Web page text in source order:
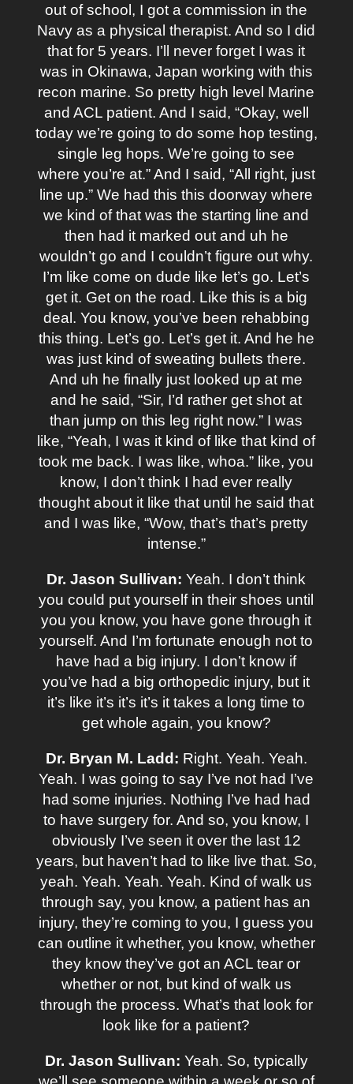
out of school, I got a commission in the
Navy as a physical therapist. And so I did
that for 5 years. I’ll never forget I was it
was in Okinawa, Japan working with this
recon marine. So pretty high level Marine
and ACL patient. And I said, “Okay, well
today we’re going to do some hop testing,
single leg hops. We’re going to see
where you’re at.” And I said, “All right, just
line up.” We had this this doorway where
we kind of that was the starting line and
then had it marked out and uh he
wouldn’t go and I couldn’t figure out why.
I’m like come on dude like let’s go. Let’s
get it. Get on the road. Like this is a big
deal. You know, you’ve been rehabbing
this thing. Let’s go. Let’s get it. And he he
was just kind of sweating bullets there.
And uh he finally just looked up at me
and he said, “Sir, I’d rather get shot at
than jump on this leg right now.” I was
like, “Yeah, I was it kind of like that kind of
took me back. I was like, whoa.” like, you
know, I don’t think I had ever really
thought about it like that until he said that
and I was like, “Wow, that’s that’s pretty
intense.”
Dr. Jason Sullivan:Yeah. I don’t think
you could put yourself in their shoes until
you you know, you have gone through it
yourself. And I’m fortunate enough not to
have had a big injury. I don’t know if
you’ve had a big orthopedic injury, but it
it’s like it’s it’s it’s it takes a long time to
get whole again, you know?
Dr. Bryan M. Ladd: Right. Yeah. Yeah.
Yeah. I was going to say I’ve not had I’ve
had some injuries. Nothing I’ve had had
to have surgery for. And so, you know, I
obviously I’ve seen it over the last 12
years, but haven’t had to like live that. So,
yeah. Yeah. Yeah. Yeah. Kind of walk us
through say, you know, a patient has an
injury, they’re coming to you, I guess you
can outline it whether, you know, whether
they know they’ve got an ACL tear or
whether or not, but kind of walk us
through the process. What’s that look for
look like for a patient?
Dr. Jason Sullivan: Yeah. So, typically